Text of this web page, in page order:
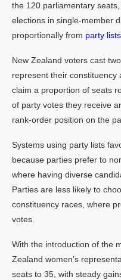
the 120 parliamentary
elections in single-member
proportionally from party lists
New Zealand voters cast
represent their
claim a proportion of seats
of party votes they receive
rank-order position on the
Systems using party lists
because parties prefer to
where having diverse
Parties are less likely to
constituency races, where
votes.
With the introduction of the
Zealand women’s
seats to 35, with steady